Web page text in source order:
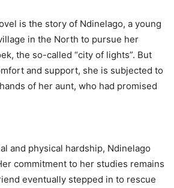
is the story of Ndinelago, a young
in the North to pursue her
the so-called “city of lights”. But
and support, she is subjected to
of her aunt, who had promised
and physical hardship, Ndinelago
commitment to her studies remains
eventually stepped in to rescue